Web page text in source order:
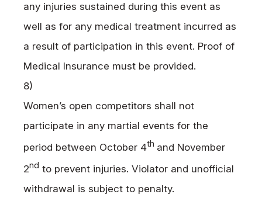
any injuries sustained during this event as
well as for any medical treatment incurred as
a result of participation in this event. Proof of
Medical Insurance must be provided.
8)
Women’s open competitors shall not
participate in any martial events for the
period between October 4th and November
2nd to prevent injuries. Violator and unofficial
withdrawal is subject to penalty.